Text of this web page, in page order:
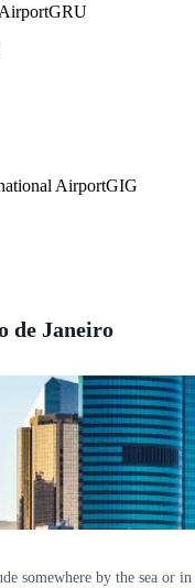
GRU
AirportGIG
de Janeiro
somewhere by the sea